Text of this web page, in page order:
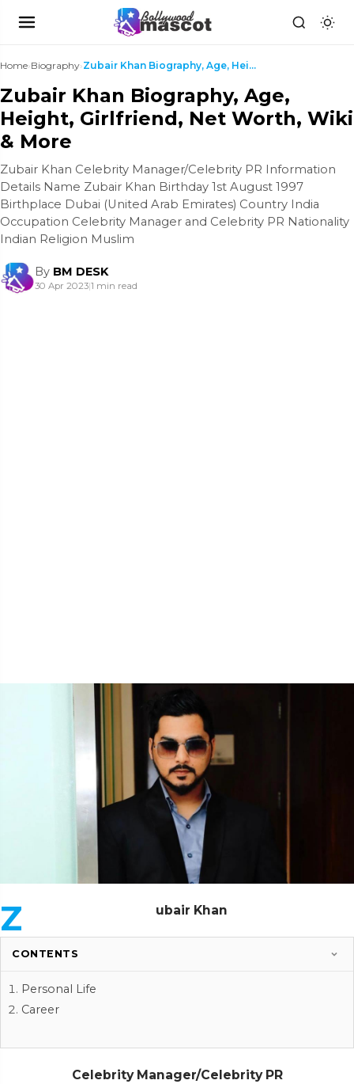
Home›Biography› Zubair Khan Biography, Age, Height, Girlfriend, Ne...
Zubair Khan Biography, Age,
Height, Girlfriend, Net Worth, Wiki
& More
Zubair Khan Celebrity Manager/Celebrity PR Information
Details Name Zubair Khan Birthday 1st August 1997
Birthplace Dubai (United Arab Emirates) Country India
Occupation Celebrity Manager and Celebrity PR Nationality
Indian Religion Muslim
By BM DESK
30 Apr 2023|1 min read
Z ubair Khan
CONTENTS
Personal Life
Career
Celebrity Manager/Celebrity PR